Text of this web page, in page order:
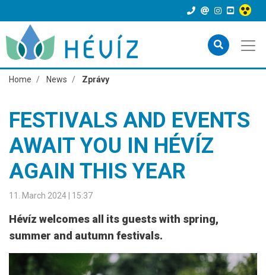
Home News Zprávy
FESTIVALS AND EVENTS
AWAIT YOU IN HÉVÍZ
AGAIN THIS YEAR
11. March 2024 | 15:37
Hévíz welcomes all its guests with spring,
summer and autumn festivals.